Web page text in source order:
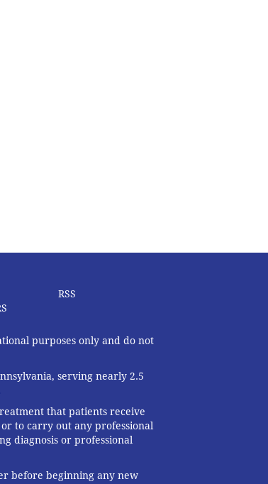
RSS
purposes only and do not
serving nearly 2.5
that patients receive
to carry out any professional
diagnosis or professional
before beginning any new